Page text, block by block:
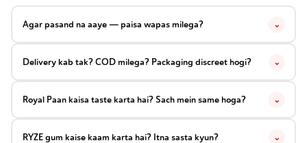
Agar pasand na aaye — paisa wapas milega? ⌄
Delivery kab tak? COD milega? Packaging discreet hogi? ⌄
Royal Paan kaisa taste karta hai? Sach mein same hoga? ⌄
RYZE gum kaise kaam karta hai? Itna sasta kyun? ⌄